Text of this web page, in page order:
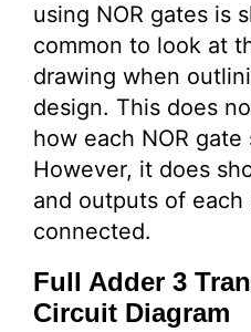
using NOR gates is
common to look at
drawing when
design. This does
how each NOR
However, it does
and outputs of each
connected.
Full Adder 3
Circuit Diagram